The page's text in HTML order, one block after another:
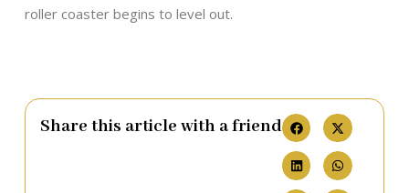
roller coaster begins to level out.
Share this article with a friend